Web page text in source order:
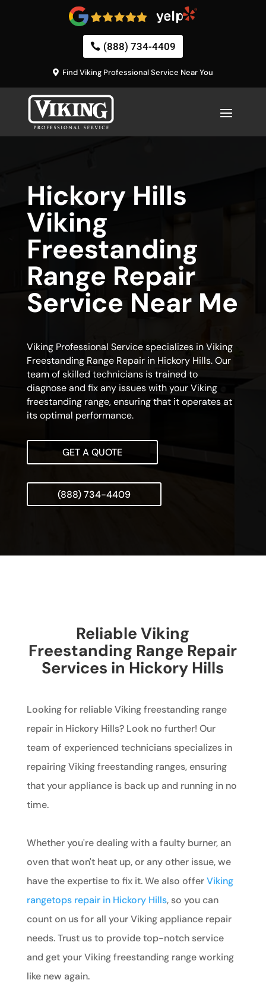
(888) 734-4409
Find Viking Professional Service Near You
Hickory Hills
Viking
Freestanding
Range Repair
Service Near Me
Viking Professional Service specializes in Viking
Freestanding Range Repair in Hickory Hills. Our
team of skilled technicians is trained to
diagnose and fix any issues with your Viking
freestanding range, ensuring that it operates at
its optimal performance.
GET A QUOTE
(888) 734-4409
Reliable Viking
Freestanding Range Repair
Services in Hickory Hills
Looking for reliable Viking freestanding range
repair in Hickory Hills? Look no further! Our
team of experienced technicians specializes in
repairing Viking freestanding ranges, ensuring
that your appliance is back up and running in no
time.
Whether you're dealing with a faulty burner, an
oven that won't heat up, or any other issue, we
have the expertise to fix it. We also offerViking
rangetops repair in Hickory Hills, so you can
count on us for all your Viking appliance repair
needs. Trust us to provide top-notch service
and get your Viking freestanding range working
like new again.